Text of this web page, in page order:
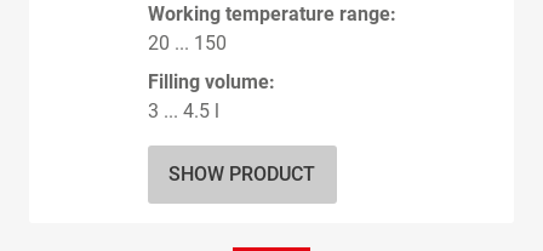
Working temperature range:
20 ... 150
Filling volume:
3 ... 4.5 l
SHOW PRODUCT